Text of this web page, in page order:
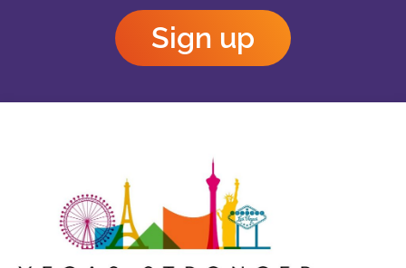
Sign up